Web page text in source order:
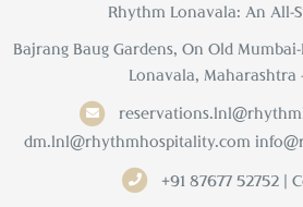
Rhythm Lonavala: An All-
Bajrang Baug Gardens, On Old
Lonavala, Maharashtra
dm.lnl@rhythmhospitality.com
+91 87677 52752 |